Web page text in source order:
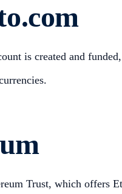
is created and
Trust, which offers